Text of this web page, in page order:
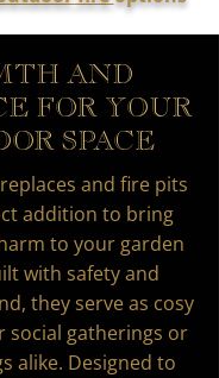
AND
FOR YOUR
SPACE
and fire pits
addition to bring
to your garden
with safety and
they serve as cosy
social gatherings or
alike. Designed to